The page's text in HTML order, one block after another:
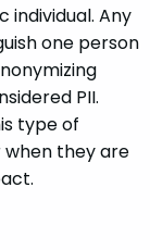
Any
one person
PII.
type of
they are